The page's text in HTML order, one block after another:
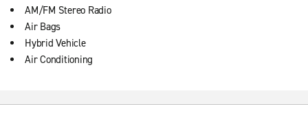
AM/FM Stereo Radio
Air Bags
Hybrid Vehicle
Air Conditioning